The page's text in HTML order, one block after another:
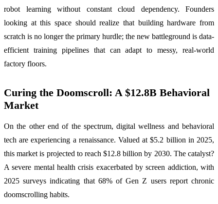
robot learning without constant cloud dependency. Founders
looking at this space should realize that building hardware from
scratch is no longer the primary hurdle; the new battleground is data-
efficient training pipelines that can adapt to messy, real-world
factory floors.
Curing the Doomscroll: A $12.8B Behavioral
Market
On the other end of the spectrum, digital wellness and behavioral
tech are experiencing a renaissance. Valued at $5.2 billion in 2025,
this market is projected to reach $12.8 billion by 2030. The catalyst?
A severe mental health crisis exacerbated by screen addiction, with
2025 surveys indicating that 68% of Gen Z users report chronic
doomscrolling habits.